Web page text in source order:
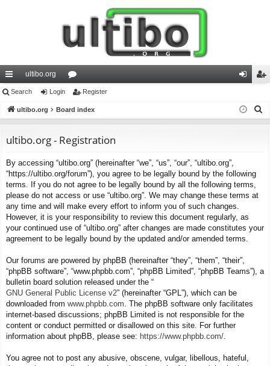
ui
ck
ks
ultibo.org
or
u
s
in ist
Search Login Register
ultibo.org Board index
ultibo.org - Registration
By accessing “ultibo.org” (hereinafter “we”, “us”, “our”, “ultibo.org”,
“https://ultibo.org/forum”), you agree to be legally bound by the following
terms. If you do not agree to be legally bound by all the following terms,
please do not access or use “ultibo.org”. We may change these terms at
any time and will make every effort to inform you of such changes.
However, it is your responsibility to review this document regularly, as
your continued use of “ultibo.org” after changes are made constitutes your
agreement to be legally bound by the updated and/or amended terms.
Our forums are powered by phpBB (hereinafter “they”, “them”, “their”,
“phpBB software”, “www.phpbb.com”, “phpBB Limited”, “phpBB Teams”), a
bulletin board solution released under the “
GNU General Public License v2” (hereinafter “GPL”), which can be
downloaded from www.phpbb.com . The phpBB software only facilitates
internet-based discussions; phpBB Limited is not responsible for the
content or conduct permitted or disallowed on this site. For further
information about phpBB, please see: https://www.phpbb.com/
You agree not to post any abusive, obscene, vulgar, libellous, hateful,